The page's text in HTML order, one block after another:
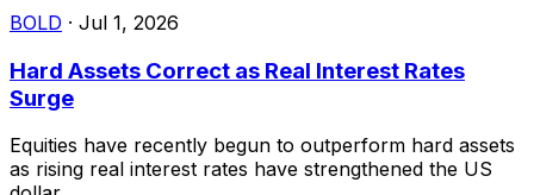
BOLD · Jul 1, 2026
Hard Assets Correct as Real Interest Rates
Surge
Equities have recently begun to outperform hard assets
as rising real interest rates have strengthened the US